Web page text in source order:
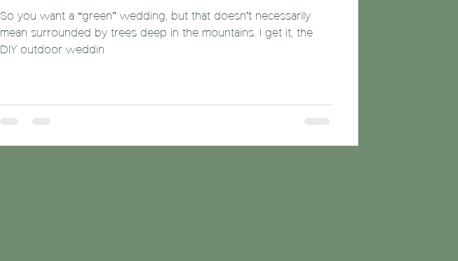
So you want a “green” wedding, but that doesn’t necessarily
mean surrounded by trees deep in the mountains. I get it, the
DIY outdoor weddin